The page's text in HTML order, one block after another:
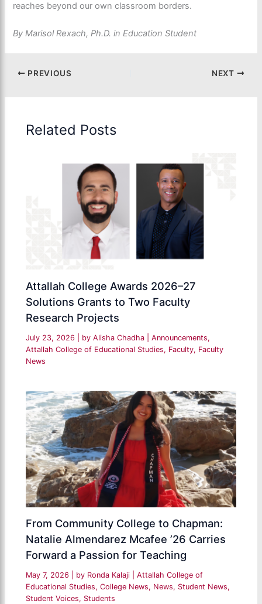
reaches beyond our own classroom borders.
By Marisol Rexach, Ph.D. in Education Student
PREVIOUS NEXT
Related Posts
Attallah College Awards 2026–27
Solutions Grants to Two Faculty
Research Projects
July 23, 2026 | by Alisha Chadha |Announcements,
Attallah College of Educational Studies, Faculty, Faculty
News
From Community College to Chapman:
Natalie Almendarez Mcafee ’26 Carries
Forward a Passion for Teaching
May 7, 2026 | by Ronda Kalaji |Attallah College of
Educational Studies,College News, News, Student News,
Student Voices, Students